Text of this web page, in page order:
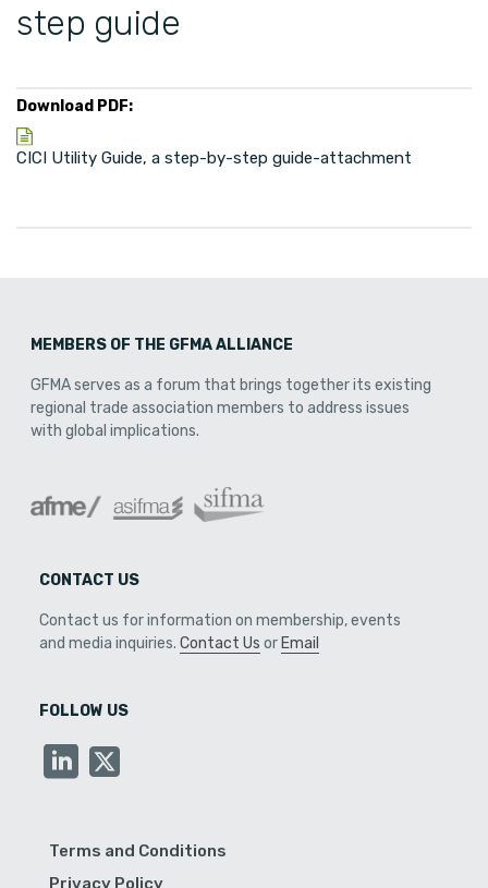
step guide
Download PDF:
CICI Utility Guide, a step-by-step guide-attachment
MEMBERS OF THE GFMA ALLIANCE
GFMA serves as a forum that brings together its existing
regional trade association members to address issues
with global implications.
CONTACT US
Contact us for information on membership, events
and media inquiries. Contact Us or Email
FOLLOW US
Terms and Conditions
Privacy Policy